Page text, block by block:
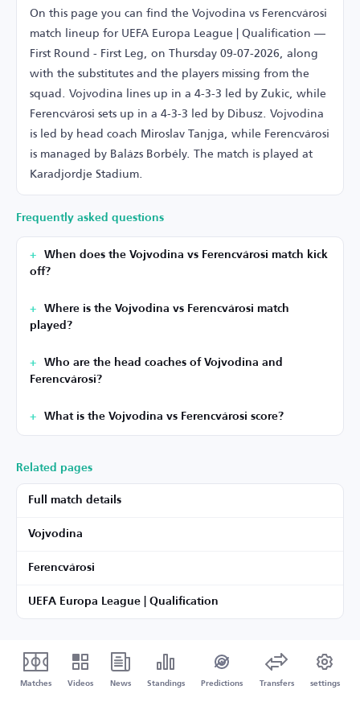
On this page you can find the Vojvodina vs Ferencvárosi
match lineup for UEFA Europa League | Qualification —
First Round - First Leg, on Thursday 09-07-2026, along
with the substitutes and the players missing from the
squad. Vojvodina lines up in a 4-3-3 led by Zukic, while
Ferencvárosi sets up in a 4-3-3 led by Dibusz. Vojvodina
is led by head coach Miroslav Tanjga, while Ferencvárosi
is managed by Balázs Borbély. The match is played at
Karadjordje Stadium.
Frequently asked questions
When does the Vojvodina vs Ferencvárosi match kick
off?
Where is the Vojvodina vs Ferencvárosi match
played?
Who are the head coaches of Vojvodina and
Ferencvárosi?
What is the Vojvodina vs Ferencvárosi score?
Related pages
Full match details
Vojvodina
Ferencvárosi
UEFA Europa League | Qualification
Matches Videos News Standings Predictions Transfers settings